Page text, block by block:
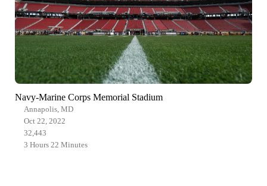
Navy-Marine Corps Memorial Stadium
Annapolis, MD
Oct 22, 2022
32,443
3 Hours 22 Minutes